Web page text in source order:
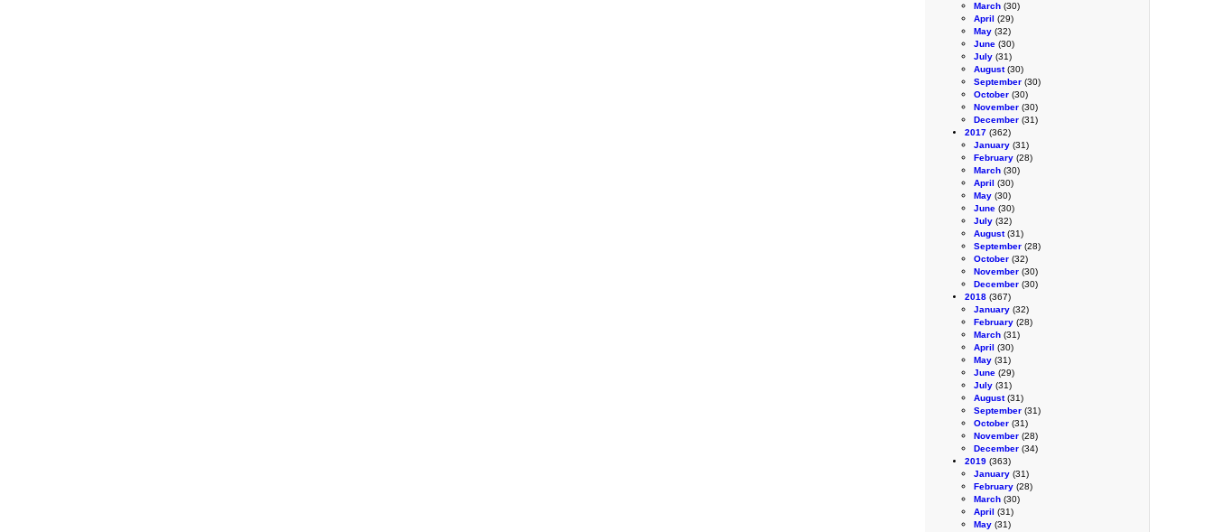
March (30)
April (29)
May (32)
June (30)
July (31)
August(30)
September (30)
October (30)
November (30)
December (31)
2017 (362)
January (31)
February (28)
March (30)
April (30)
May (30)
June (30)
July (32)
August(31)
September (28)
October (32)
November (30)
December (30)
2018 (367)
January (32)
February (28)
March (31)
April (30)
May (31)
June (29)
July (31)
August(31)
September (31)
October (31)
November (28)
December (34)
2019 (363)
January (31)
February (28)
March (30)
April (31)
May (31)